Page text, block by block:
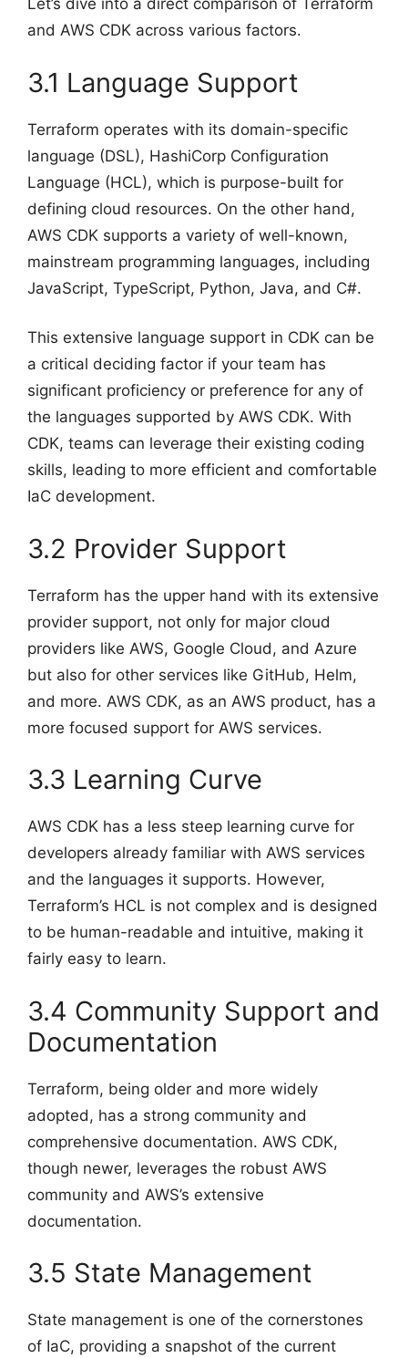
Let’s dive into a direct comparison of Terraform
and AWS CDK across various factors.
3.1 Language Support
Terraform operates with its domain-specific
language (DSL), HashiCorp Configuration
Language (HCL), which is purpose-built for
defining cloud resources. On the other hand,
AWS CDK supports a variety of well-known,
mainstream programming languages, including
JavaScript, TypeScript, Python, Java, and C#.
This extensive language support in CDK can be
a critical deciding factor if your team has
significant proficiency or preference for any of
the languages supported by AWS CDK. With
CDK, teams can leverage their existing coding
skills, leading to more efficient and comfortable
IaC development.
3.2 Provider Support
Terraform has the upper hand with its extensive
provider support, not only for major cloud
providers like AWS, Google Cloud, and Azure
but also for other services like GitHub, Helm,
and more. AWS CDK, as an AWS product, has a
more focused support for AWS services.
3.3 Learning Curve
AWS CDK has a less steep learning curve for
developers already familiar with AWS services
and the languages it supports. However,
Terraform’s HCL is not complex and is designed
to be human-readable and intuitive, making it
fairly easy to learn.
3.4 Community Support and
Documentation
Terraform, being older and more widely
adopted, has a strong community and
comprehensive documentation. AWS CDK,
though newer, leverages the robust AWS
community and AWS’s extensive
documentation.
3.5 State Management
State management is one of the cornerstones
of IaC, providing a snapshot of the current